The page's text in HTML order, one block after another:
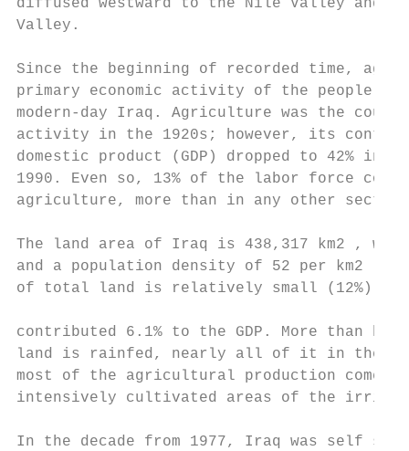
diffused westward to the Nile Valley and
Valley.
Since the beginning of recorded time,
primary economic activity of the people of
modern-day Iraq. Agriculture was the
activity in the 1920s; however, its
domestic product (GDP) dropped to 42% in
1990. Even so, 13% of the labor force
agriculture, more than in any other sector
The land area of Iraq is 438,317 km2 ,
and a population density of 52 per km2 .
of total land is relatively small (12%)
contributed 6.1% to the GDP. More
land is rainfed, nearly all of it in the
most of the agricultural production
intensively cultivated areas of the
In the decade from 1977, Iraq was self